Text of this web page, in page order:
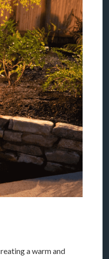
a warm and